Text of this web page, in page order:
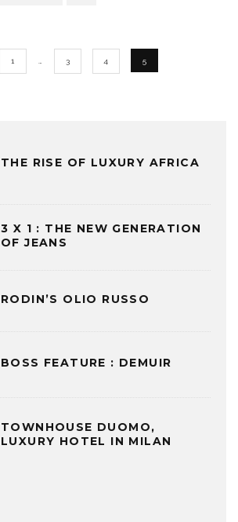
1 3 4 5
THE RISE OF LUXURY AFRICA
3 X 1 : THE NEW GENERATION
OF JEANS
RODIN’S OLIO RUSSO
BOSS FEATURE : DEMUIR
TOWNHOUSE DUOMO,
LUXURY HOTEL IN MILAN